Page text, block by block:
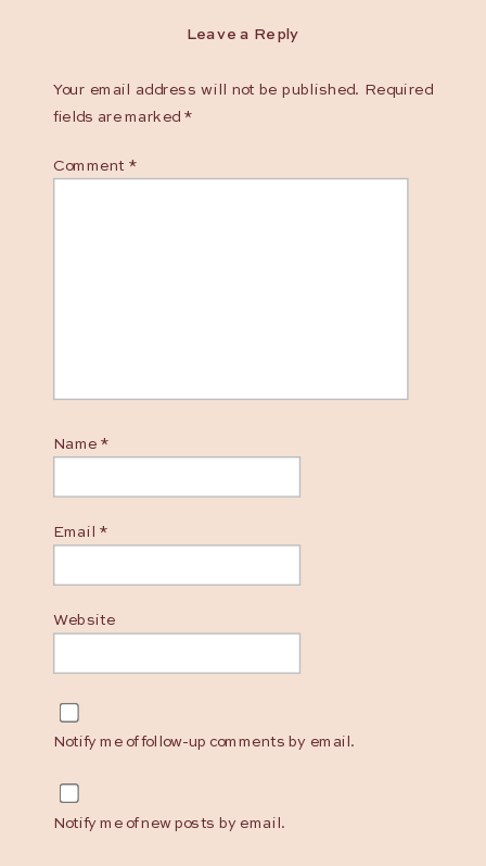
Leave a Reply
Your email address will not be published. Required
fields are marked *
Comment *
Name *
Email *
Website
Notify me of follow-up comments by email.
Notify me of new posts by email.